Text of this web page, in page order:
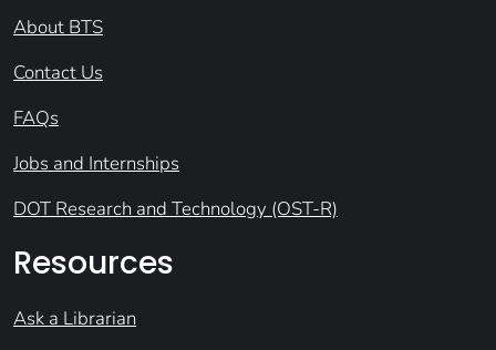
About BTS
Contact Us
FAQs
Jobs and Internships
DOT Research and Technology (OST-R)
Resources
Ask a Librarian